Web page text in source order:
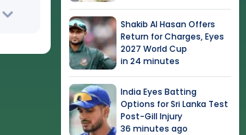
Shakib Al Hasan Offers
Return for Charges, Eyes
2027 World Cup
in 24 minutes
India Eyes Batting
Options for Sri Lanka Test
Post-Gill Injury
36 minutes ago